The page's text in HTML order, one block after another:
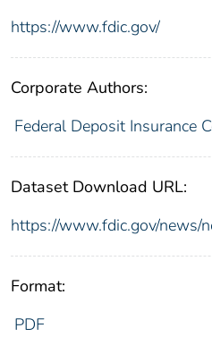
https://www.fdic.gov/
Corporate Authors:
Federal Deposit Insurance
Dataset Download URL:
https://www.fdic.gov/news/
Format:
PDF